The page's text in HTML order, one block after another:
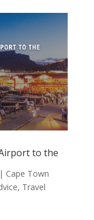
to the
Cape Town
, Travel